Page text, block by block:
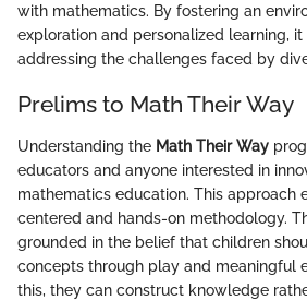
with mathematics. By fostering an
exploration and personalized learning,
addressing the challenges faced by
Prelims to Math Their Way
Understanding the Math Their Way
educators and anyone interested in
mathematics education. This approach
centered and hands-on methodology.
grounded in the belief that children
concepts through play and meaningful
this, they can construct knowledge